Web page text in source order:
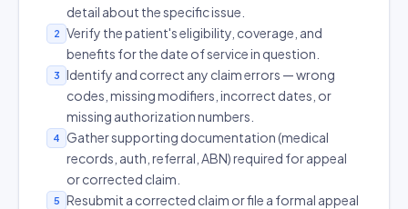
detail about the specific issue.
2
Verify the patient's eligibility, coverage, and
benefits for the date of service in question.
3
Identify and correct any claim errors — wrong
codes, missing modifiers, incorrect dates, or
missing authorization numbers.
4
Gather supporting documentation (medical
records, auth, referral, ABN) required for appeal
or corrected claim.
5
Resubmit a corrected claim or file a formal appeal